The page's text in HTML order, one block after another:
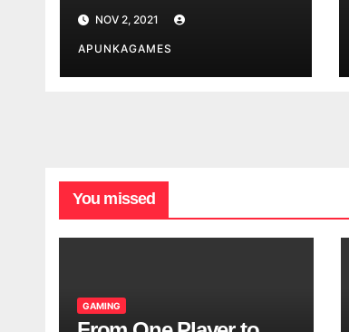
NOV 2, 2021
APUNKAGAMES
You missed
GAMING